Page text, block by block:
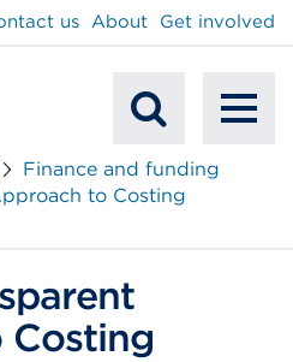
Mobile
Search
us About Get involved
Finance and funding
to Costing